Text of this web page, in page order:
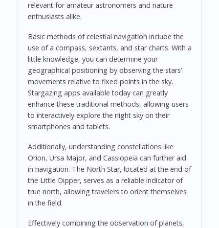
relevant for amateur astronomers and nature
enthusiasts alike.
Basic methods of celestial navigation include the
use of a compass, sextants, and star charts. With a
little knowledge, you can determine your
geographical positioning by observing the stars’
movements relative to fixed points in the sky.
Stargazing apps available today can greatly
enhance these traditional methods, allowing users
to interactively explore the night sky on their
smartphones and tablets.
Additionally, understanding constellations like
Orion, Ursa Major, and Cassiopeia can further aid
in navigation. The North Star, located at the end of
the Little Dipper, serves as a reliable indicator of
true north, allowing travelers to orient themselves
in the field.
Effectively combining the observation of planets,